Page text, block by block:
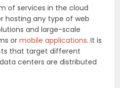
of services in the cloud
hosting any type of web
and large-scale
ormobile applications. It is
that target different
centers are distributed